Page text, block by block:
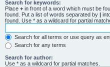
Search for keywords:
Place + in front of a word which must be
found. Put a list of words separated by |
found. Use * as a wildcard for partial
Search for all terms or use query as
Search for any terms
Search for author:
Use * as a wildcard for partial matches.